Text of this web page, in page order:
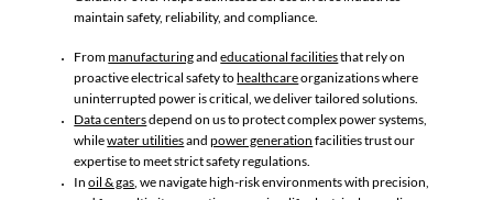
maintain safety, reliability, and compliance. ​
Frommanufacturingandeducational facilitiesthat rely on
proactive electrical safety tohealthcareorganizations where
uninterrupted power is critical, we deliver tailored solutions.
Data centersdepend on us to protect complex power systems,
whilewater utilitiesandpower generation facilities trust our
expertise to meet strict safety regulations.
Inoil & gas , we navigate high-risk environments with precision,